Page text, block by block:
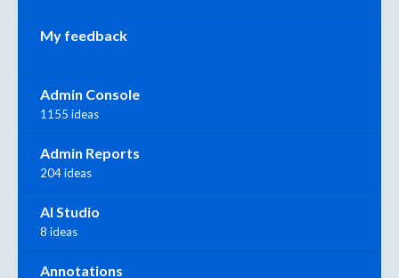
My feedback
Admin Console
1155 ideas
Admin Reports
204 ideas
AI Studio
8 ideas
Annotations